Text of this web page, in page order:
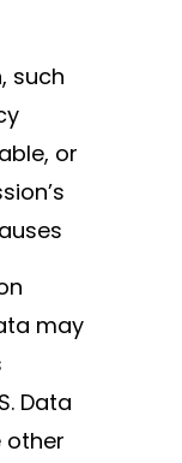
such
or
may
Data
other